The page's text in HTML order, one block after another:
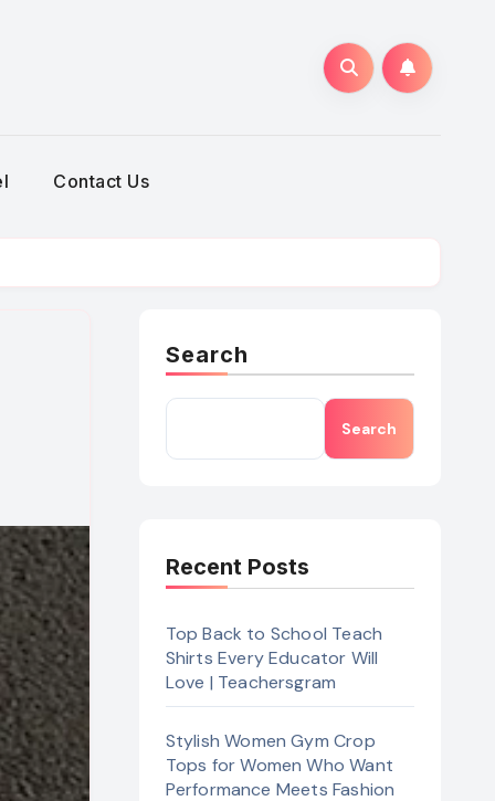
Contact Us
Search
Search
Recent Posts
Top Back to School Teach
Shirts Every Educator Will
Love | Teachersgram
Stylish Women Gym Crop
Tops for Women Who Want
Performance Meets Fashion